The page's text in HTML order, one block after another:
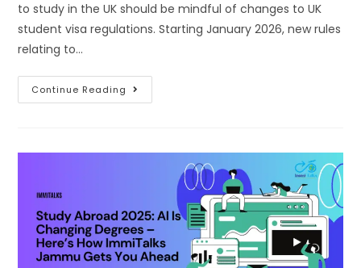
to study in the UK should be mindful of changes to UK
student visa regulations. Starting January 2026, new rules
relating to…
Continue Reading